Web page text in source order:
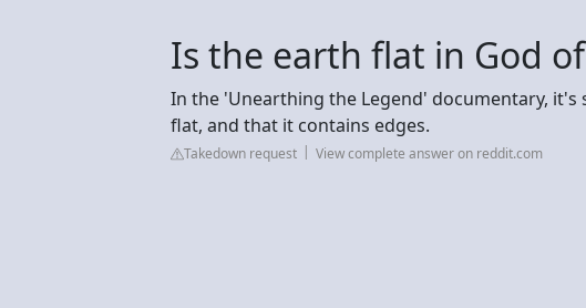
Is the earth flat in God
In the 'Unearthing the Legend' documentary,
flat, and that it contains edges.
Takedown request View complete answer on reddit.com